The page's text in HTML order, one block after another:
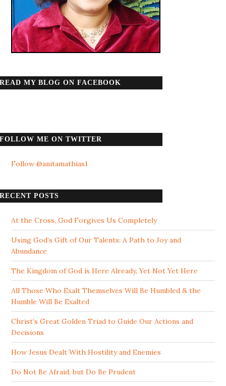
READ MY BLOG ON FACEBOOK
FOLLOW ME ON TWITTER
Follow @anitamathias1
RECENT POSTS
At the Cross, God Forgives Us Completely
Using God’s Gift of Our Talents: A Path to Joy and
Abundance
The Kingdom of God is Here Already, Yet Not Yet Here
All Those Who Exalt Themselves Will Be Humbled & the
Humble Will Be Exalted
Christ’s Great Golden Triad to Guide Our Actions and
Decisions
How Jesus Dealt With Hostility and Enemies
Do Not Be Afraid, but Do Be Prudent